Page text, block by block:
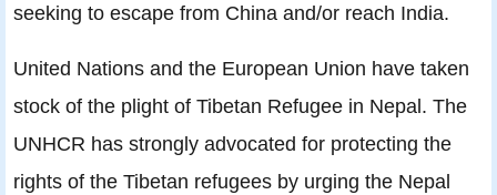
seeking to escape from China and/or reach India.
United Nations and the European Union have taken
stock of the plight of Tibetan Refugee in Nepal. The
UNHCR has strongly advocated for protecting the
rights of the Tibetan refugees by urging the Nepal